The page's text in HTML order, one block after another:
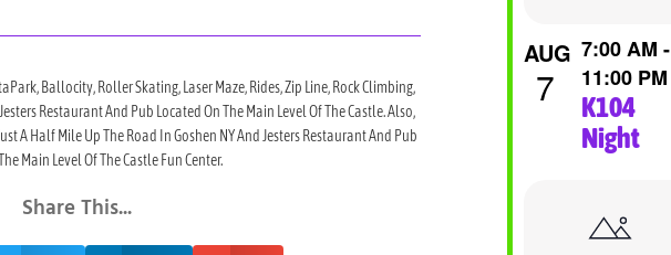
Ballocity, Roller Skating, Laser Maze, Rides, Zip Line, Rock Climbing,
Restaurant And Pub Located On The Main Level Of The Castle. Also,
A Half Mile Up The Road In Goshen NY And Jesters Restaurant And Pub
Main Level Of The Castle Fun Center.
Share This...
Events
AUG
7
K104
Night
7:00 AM -
11:00 PM